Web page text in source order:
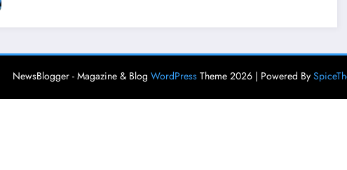
NewsBlogger - Magazine & Blog WordPressTheme 2026 | Powered By